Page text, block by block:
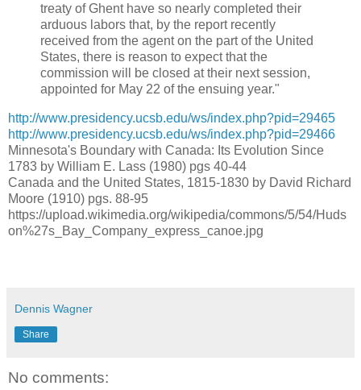
treaty of Ghent have so nearly completed their
arduous labors that, by the report recently
received from the agent on the part of the United
States, there is reason to expect that the
commission will be closed at their next session,
appointed for May 22 of the ensuing year."
http://www.presidency.ucsb.edu/ws/index.php?pid=29465
http://www.presidency.ucsb.edu/ws/index.php?pid=29466
Minnesota's Boundary with Canada: Its Evolution Since
1783 by William E. Lass (1980) pgs 40-44
Canada and the United States, 1815-1830 by David Richard
Moore (1910) pgs. 88-95
https://upload.wikimedia.org/wikipedia/commons/5/54/Huds
on%27s_Bay_Company_express_canoe.jpg
Dennis Wagner
Share
No comments: